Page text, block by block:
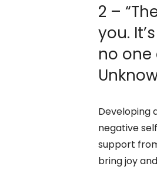
2 –
you.
no one
Developing
negative
support
bring joy